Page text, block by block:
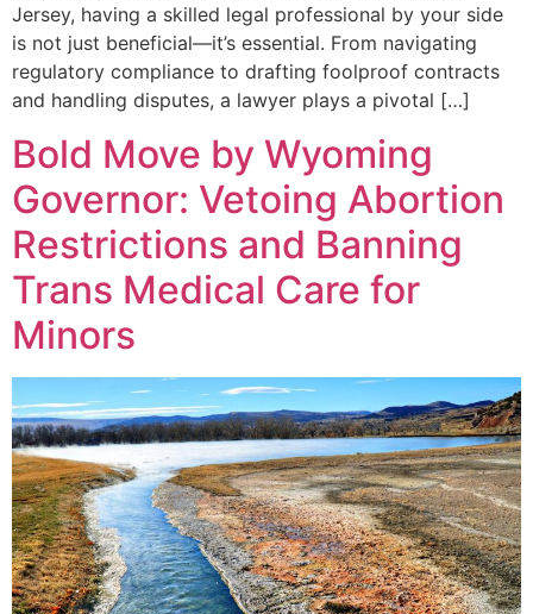
Jersey, having a skilled legal professional by your side
is not just beneficial—it’s essential. From navigating
regulatory compliance to drafting foolproof contracts
and handling disputes, a lawyer plays a pivotal […]
Bold Move by Wyoming
Governor: Vetoing Abortion
Restrictions and Banning
Trans Medical Care for
Minors